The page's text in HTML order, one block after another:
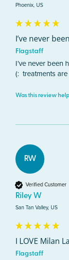
Phoenix, US
I’ve never
Flagstaff
I’ve never been
(:  treatments
Was this review
RW
Verified Customer
Riley W
San Tan Valley, US
I LOVE Milan
Flagstaff